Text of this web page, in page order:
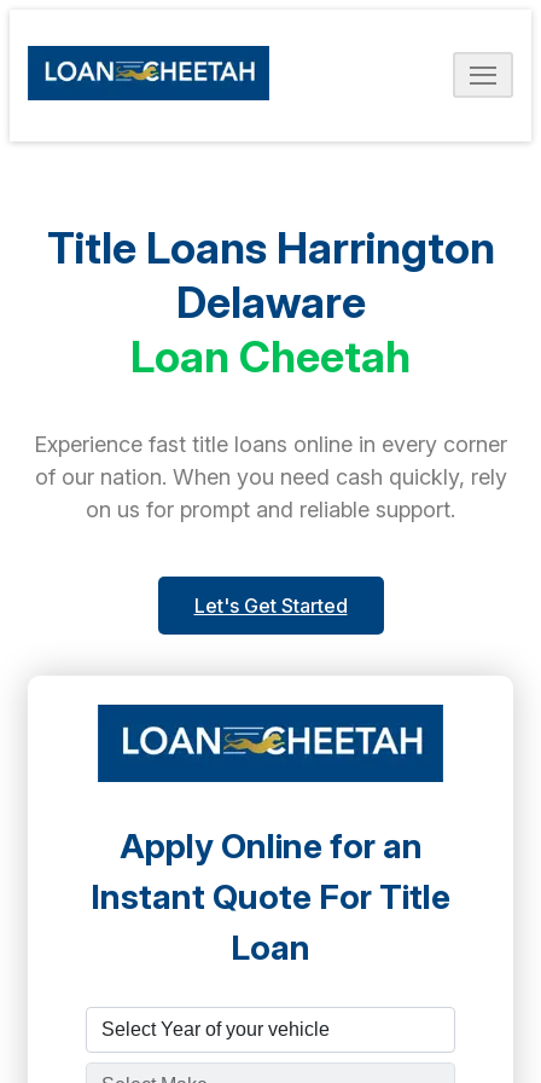
Title Loans Harrington
Delaware
Loan Cheetah
Experience fast title loans online in every corner
of our nation. When you need cash quickly, rely
on us for prompt and reliable support.
Let's Get Started
Apply Online for an
Instant Quote For Title
Loan